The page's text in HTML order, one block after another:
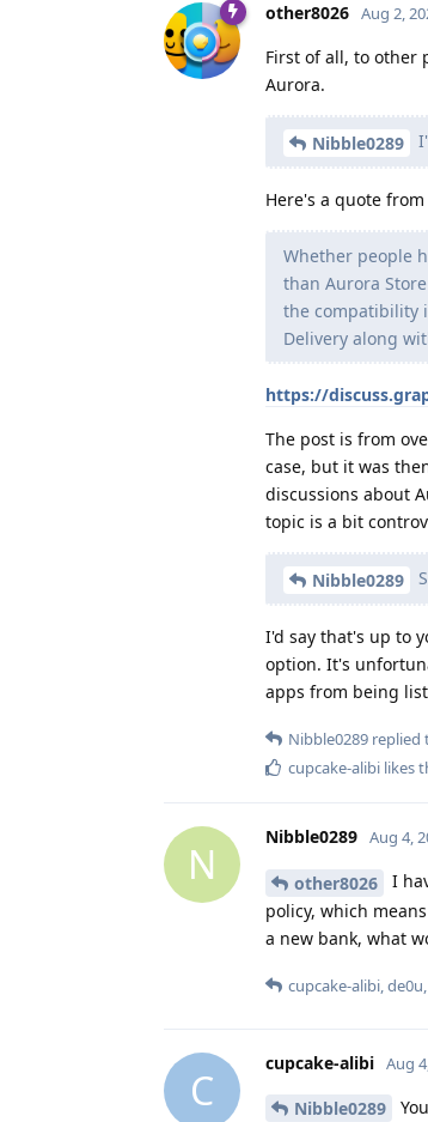
other8026 Aug 2,
First of all, to other
Aurora.
Nibble0289
Here's a quote
Whether people
than Aurora
the compatibility
Delivery along
https://
The post is from
case, but it was
discussions about
topic is a bit
Nibble0289
I'd say that's up to
option. It's
apps from being
Nibble0289 replied
cupcake-alibi likes
N
Nibble0289 Aug 4,
other8026
I
policy, which
a new bank, what
cupcake-alibi de0u
C
cupcake-alibi Aug
Nibble0289